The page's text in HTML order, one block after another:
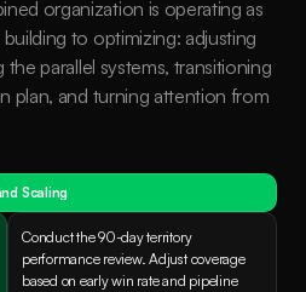
organization is operating as
to optimizing: adjusting
the parallel systems, transitioning
plan, and turning attention from
Scaling
Conduct the 90-day territory
performance review. Adjust coverage
based on early win rate and pipeline